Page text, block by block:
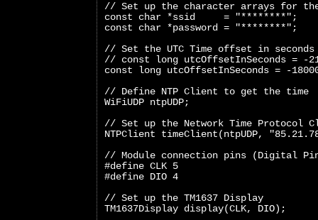
// Set up the character arrays for
const char *ssid     = "********";
const char *password = "********";
// Set the UTC Time offset in seconds
// const long utcOffsetInSeconds = -
const long utcOffsetInSeconds = -
// Define NTP Client to get the time
WiFiUDP ntpUDP;
// Set up the Network Time Protocol
NTPClient timeClient(ntpUDP,
// Module connection pins (Digital
#define CLK 5
#define DIO 4
// Set up the TM1637 Display
TM1637Display display(CLK, DIO);